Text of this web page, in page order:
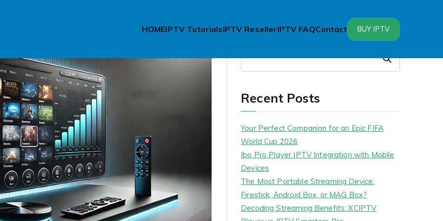
HOMEIPTV TutorialsIPTV ResellerIPTV FAQContact BUY IPTV
Search
Search
Recent Posts
Your Perfect Companion for an Epic FIFA
World Cup 2026
Ibo Pro Player IPTV Integration with Mobile
Devices
The Most Portable Streaming Device:
Firestick, Android Box, or MAG Box?
Decoding Streaming Benefits: XCIPTV